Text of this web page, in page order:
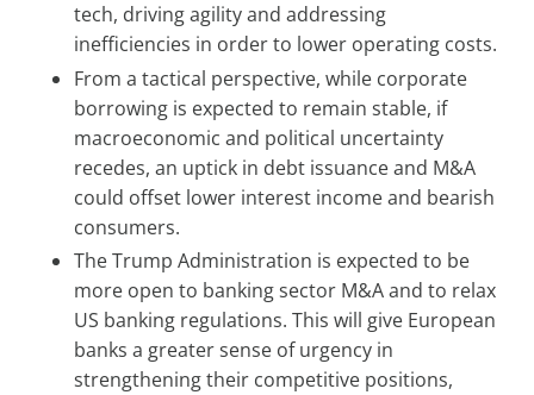
tech, driving agility and addressing
inefficiencies in order to lower operating costs.
From a tactical perspective, while corporate
borrowing is expected to remain stable, if
macroeconomic and political uncertainty
recedes, an uptick in debt issuance and M&A
could offset lower interest income and bearish
consumers.
The Trump Administration is expected to be
more open to banking sector M&A and to relax
US banking regulations. This will give European
banks a greater sense of urgency in
strengthening their competitive positions,